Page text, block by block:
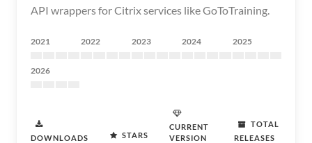
API wrappers for Citrix services like GoToTraining.
2021 2022 2023 2024 2025
2026
DOWNLOADS STARS
CURRENT
VERSION
TOTAL
RELEASES